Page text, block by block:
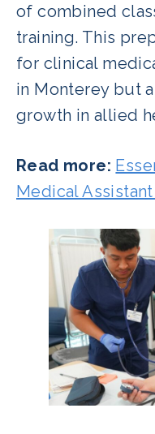
of combined
training. This
for clinical
in Monterey but
growth in allied
Read more:
Medical